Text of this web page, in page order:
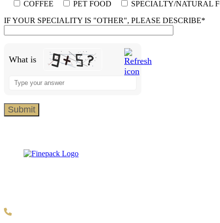
COFFEE PET FOOD
SPECIALTY/NATURAL
IF YOUR SPECIALITY IS "OTHER", PLEASE DESCRIBE*
What is
Solve the math problem shown in the image to continue.